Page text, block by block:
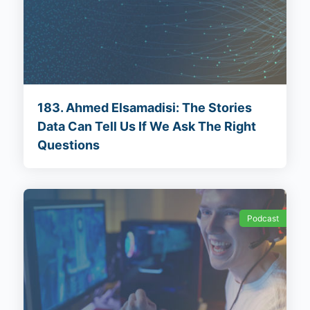
183. Ahmed Elsamadisi: The Stories
Data Can Tell Us If We Ask The Right
Questions
Podcast